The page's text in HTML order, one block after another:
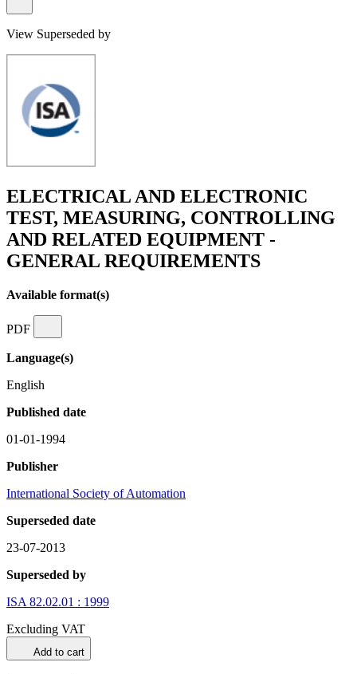
View Superseded by
ELECTRICAL AND ELECTRONIC
TEST, MEASURING, CONTROLLING
AND RELATED EQUIPMENT -
GENERAL REQUIREMENTS
Available format(s)
PDF
Language(s)
English
Published date
01-01-1994
Publisher
International Society of Automation
Superseded date
23-07-2013
Superseded by
ISA 82.02.01 : 1999
Excluding VAT
Add to cart